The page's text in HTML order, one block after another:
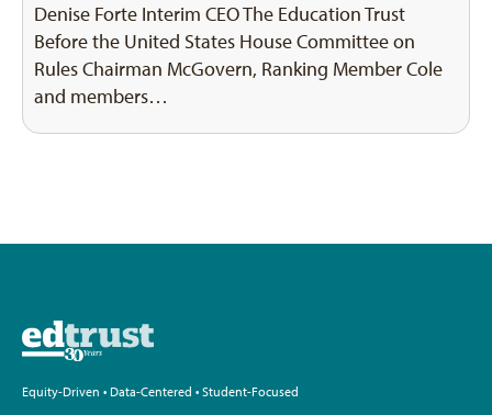
Denise Forte Interim CEO The Education Trust
Before the United States House Committee on
Rules Chairman McGovern, Ranking Member Cole
and members…
Equity-Driven • Data-Centered • Student-Focused